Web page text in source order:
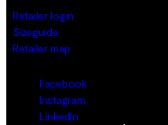
Retailer login
Sizeguide
Retailer map
Facebook
Instagram
LinkedIn